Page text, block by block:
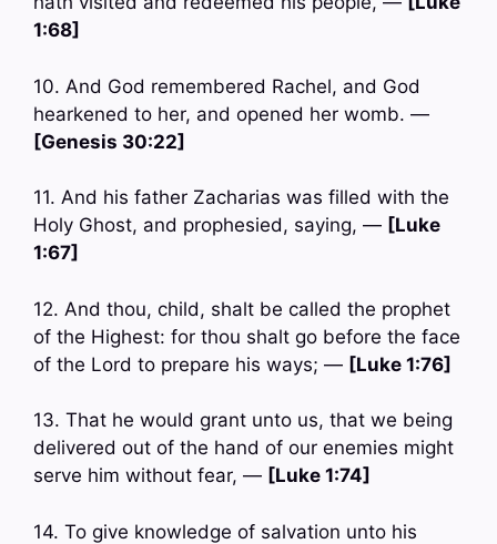
1:68]
10. And God remembered Rachel, and God
hearkened to her, and opened her womb. —
[Genesis 30:22]
11. And his father Zacharias was filled with the
Holy Ghost, and prophesied, saying, — [Luke
1:67]
12. And thou, child, shalt be called the prophet
of the Highest: for thou shalt go before the face
of the Lord to prepare his ways; — [Luke 1:76]
13. That he would grant unto us, that we being
delivered out of the hand of our enemies might
serve him without fear, — [Luke 1:74]
14. To give knowledge of salvation unto his